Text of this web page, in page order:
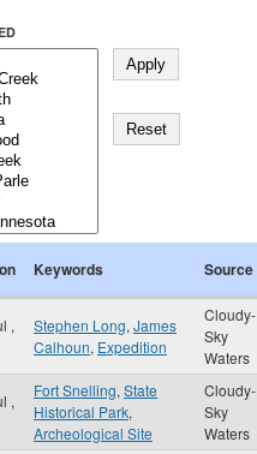
Keywords Source
,
Stephen Long, James
Calhoun, Expedition
Cloudy-
Sky
Waters
,
Fort Snelling, State
Historical Park,
Archeological Site
Cloudy-
Sky
Waters